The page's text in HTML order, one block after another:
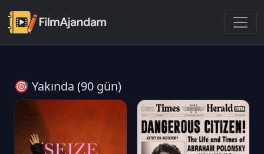
🎯 Yakında (90 gün)